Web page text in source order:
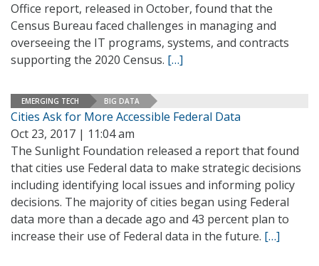
Office report, released in October, found that the
Census Bureau faced challenges in managing and
overseeing the IT programs, systems, and contracts
supporting the 2020 Census. […]
EMERGING TECH BIG DATA
Cities Ask for More Accessible Federal Data
Oct 23, 2017 | 11:04 am
The Sunlight Foundation released a report that found
that cities use Federal data to make strategic decisions
including identifying local issues and informing policy
decisions. The majority of cities began using Federal
data more than a decade ago and 43 percent plan to
increase their use of Federal data in the future. […]